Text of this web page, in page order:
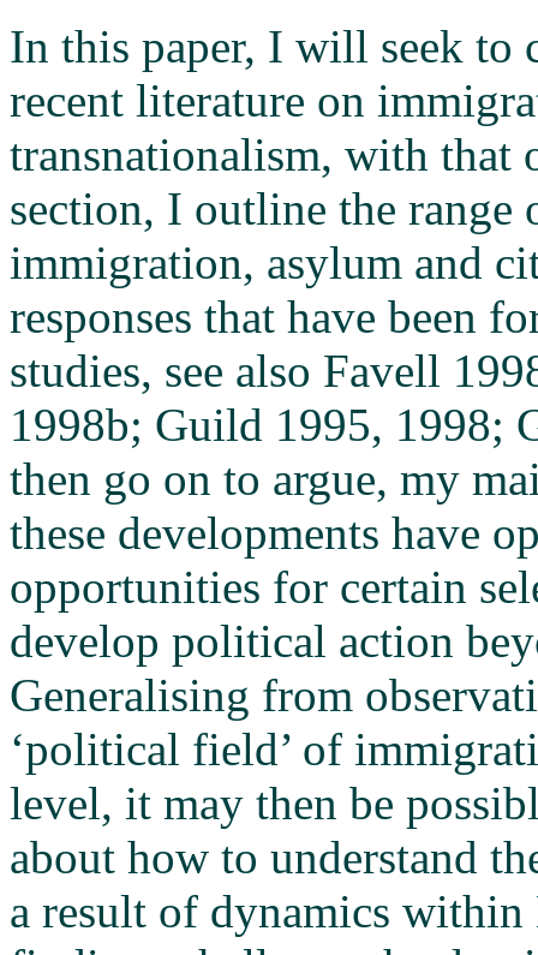
In this paper, I will seek to
recent literature on
transnationalism, with that
section, I outline the range
immigration, asylum and
responses that have been
studies, see also Favell
1998b; Guild 1995, 1998;
then go on to argue, my
these developments have
opportunities for certain
develop political action
Generalising from
‘political field’ of
level, it may then be
about how to understand
a result of dynamics